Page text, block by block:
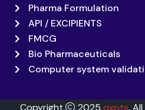
Pharma Formulation
API / EXCIPIENTS
FMCG
Bio Pharmaceuticals
Computer system
Copyright 2025 qxpts.